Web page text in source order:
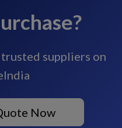
suppliers on
Now